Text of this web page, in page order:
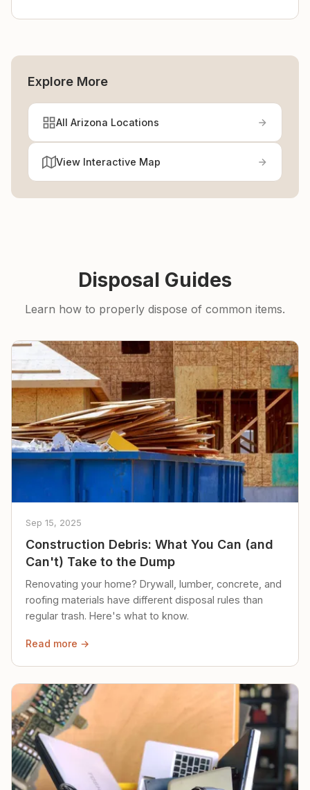
Explore More
All Arizona Locations
View Interactive Map
Disposal Guides
Learn how to properly dispose of common items.
Sep 15, 2025
Construction Debris: What You Can (and
Can't) Take to the Dump
Renovating your home? Drywall, lumber, concrete, and
roofing materials have different disposal rules than
regular trash. Here's what to know.
Read more →